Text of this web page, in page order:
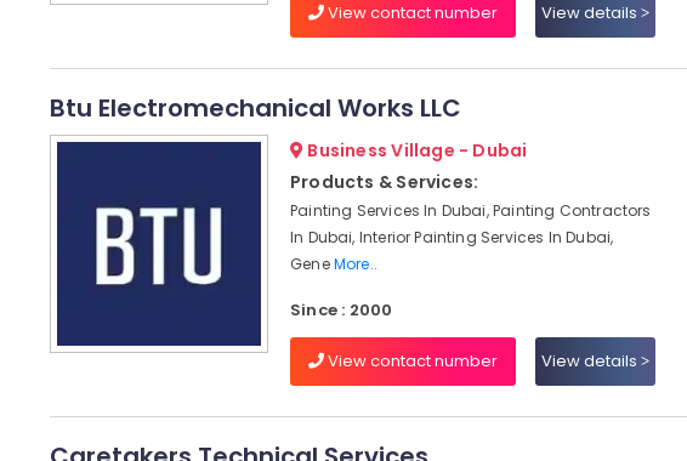
View contact number View details
Btu Electromechanical Works LLC
Business Village - Dubai
Products & Services:
Painting Services In Dubai, Painting Contractors
In Dubai, Interior Painting Services In Dubai,
GeneMore..
Since : 2000
View contact number View details